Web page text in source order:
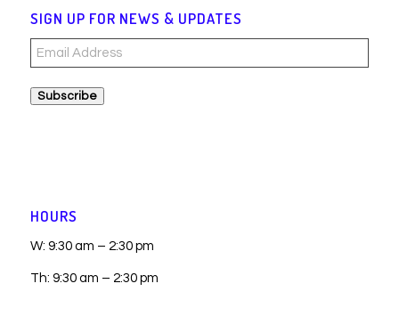
SIGN UP FOR NEWS & UPDATES
Email
Address
Subscribe
HOURS
W: 9:30 am – 2:30 pm
Th: 9:30 am – 2:30 pm